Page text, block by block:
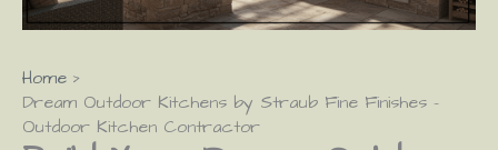
Home
Dream Outdoor Kitchens by Straub Fine Finishes –
Outdoor Kitchen Contractor